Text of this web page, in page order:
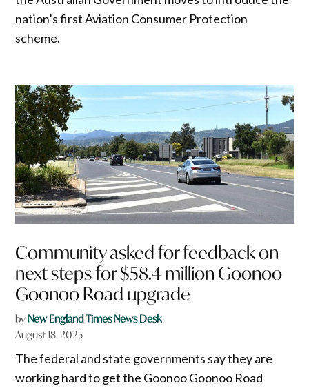
nation’s first Aviation Consumer Protection
scheme.
Community asked for feedback on
next steps for $58.4 million Goonoo
Goonoo Road upgrade
byNew England Times News Desk
August 18, 2025
The federal and state governments say they are
working hard to get the Goonoo Goonoo Road